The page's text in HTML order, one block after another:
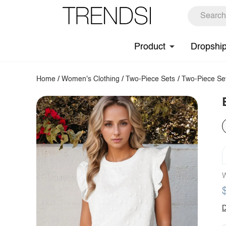
Product
Home /Women's Clothing / Two-Piece Sets / Two-Piece